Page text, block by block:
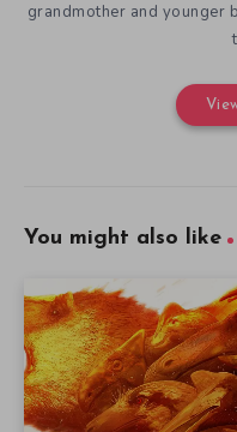
grandmother and younger
You might also like